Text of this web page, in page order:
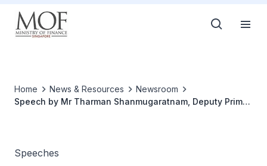
Home News & Resources
Newsroom
Speech by Mr Tharman Shanmugaratnam, Deputy Prime
Speeches